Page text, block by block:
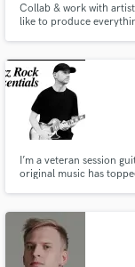
Collab & work with
like to produce
I’m a veteran session
original music has
variety of recording